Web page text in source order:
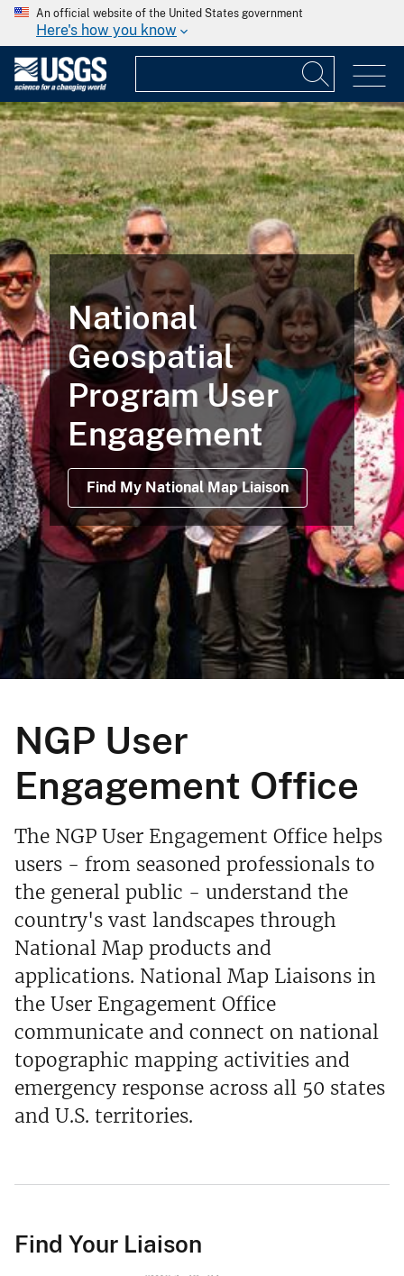
An official website of the United States government
Here's how you know
National
Geospatial
Program User
Engagement
Find My National Map Liaison
NGP User
Engagement Office
The NGP User Engagement Office helps
users - from seasoned professionals to
the general public - understand the
country's vast landscapes through
National Map products and
applications. National Map Liaisons in
the User Engagement Office
communicate and connect on national
topographic mapping activities and
emergency response across all 50 states
and U.S. territories.
Find Your Liaison